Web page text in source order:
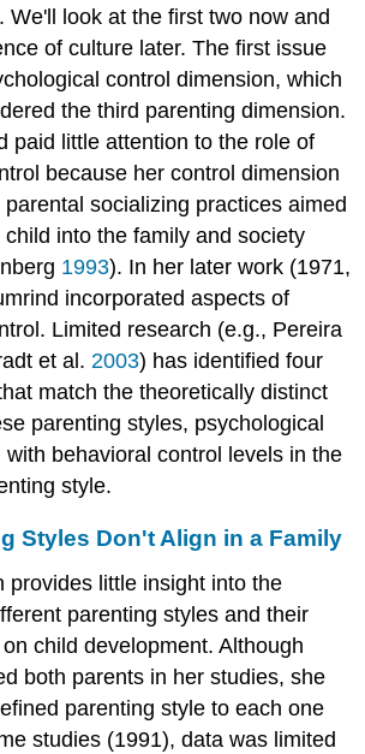
We'll look at the first two now and
of culture later. The first issue
control dimension, which
the third parenting dimension.
paid little attention to the role of
because her control dimension
socializing practices aimed
into the family and society
1993). In her later work (1971,
incorporated aspects of
Limited research (e.g., Pereira
et al.2003) has identified four
match the theoretically distinct
parenting styles, psychological
behavioral control levels in the
style.
Styles Don't Align in a Family
provides little insight into the
parenting styles and their
child development. Although
both parents in her studies, she
parenting style to each one
studies (1991), data was limited